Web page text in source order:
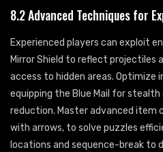
8.2 Advanced Techniques for
Experienced players can exploit
Mirror Shield to reflect projectiles
access to hidden areas.
equipping the Blue Mail for stealth
reduction. Master advanced item
with arrows, to solve puzzles
locations and sequence-break to